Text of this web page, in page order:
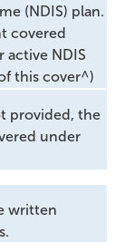
(NDIS) plan.
covered
active NDIS
this cover^)
provided, the
under
written